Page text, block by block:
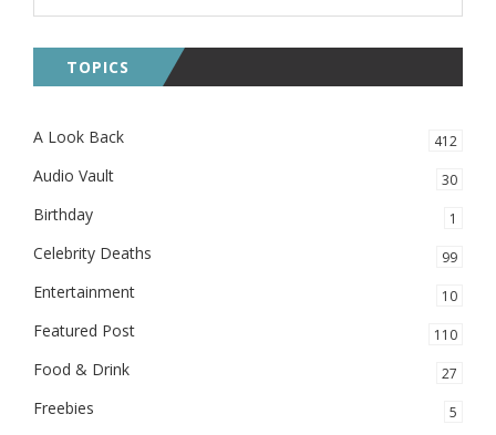
TOPICS
A Look Back 412
Audio Vault 30
Birthday 1
Celebrity Deaths 99
Entertainment 10
Featured Post 110
Food & Drink 27
Freebies 5